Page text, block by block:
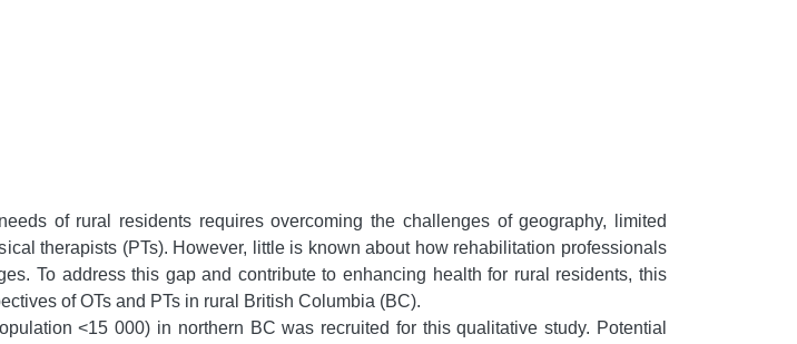
of rural residents requires overcoming the challenges of geography, limited
therapists (PTs). However, little is known about how rehabilitation professionals
To address this gap and contribute to enhancing health for rural residents, this
of OTs and PTs in rural British Columbia (BC).
<15 000) in northern BC was recruited for this qualitative study. Potential